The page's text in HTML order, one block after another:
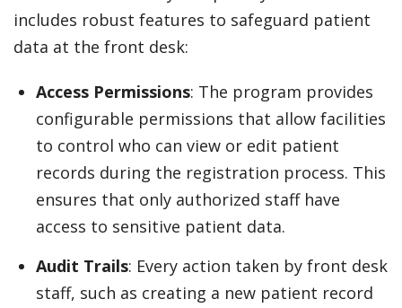
includes robust features to safeguard patient
data at the front desk:
Access Permissions: The program provides
configurable permissions that allow facilities
to control who can view or edit patient
records during the registration process. This
ensures that only authorized staff have
access to sensitive patient data.
Audit Trails: Every action taken by front desk
staff, such as creating a new patient record